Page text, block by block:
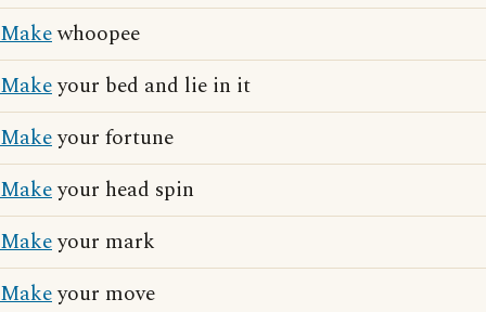
Makewhoopee
Makeyour bed and lie in it
Makeyour fortune
Makeyour head spin
Makeyour mark
Makeyour move